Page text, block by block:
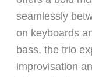
seamlessly
on keyboards
bass, the trio
improvisation